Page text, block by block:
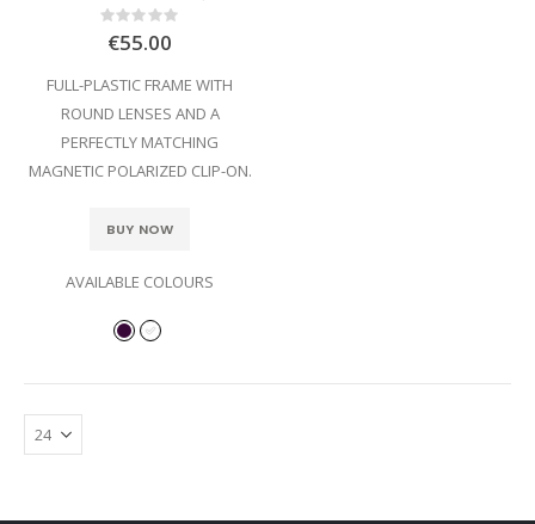
Rating:
0%
€55.00
FULL-PLASTIC FRAME WITH
ROUND LENSES AND A
PERFECTLY MATCHING
MAGNETIC POLARIZED CLIP-ON.
BUY NOW
AVAILABLE COLOURS